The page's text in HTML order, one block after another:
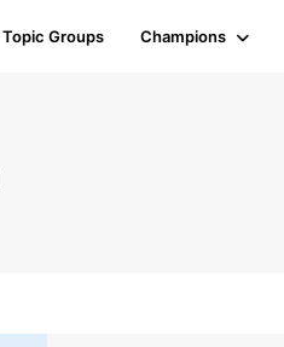
Topic Groups Champions